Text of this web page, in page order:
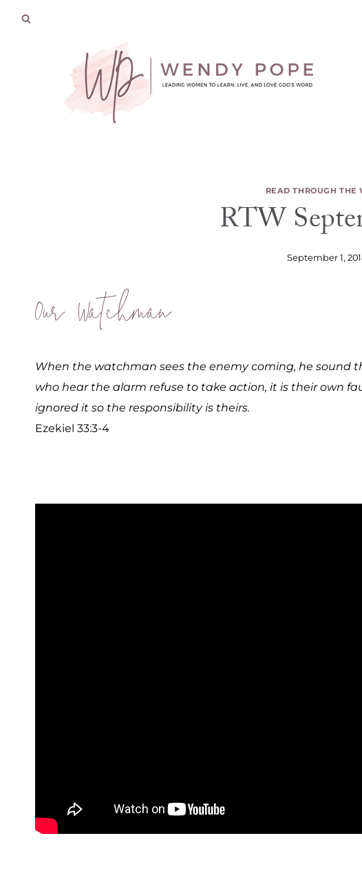
READ THROUGH THE
RTW
September 1,
Our Watchman
When the watchman sees the enemy coming, he sound
who hear the alarm refuse to take action, it is their own
ignored it so the responsibility is theirs.
Ezekiel 33:3-4